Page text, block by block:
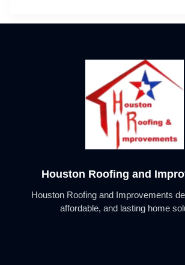
Houston Roofing and
Houston Roofing and Improvements
affordable, and lasting home